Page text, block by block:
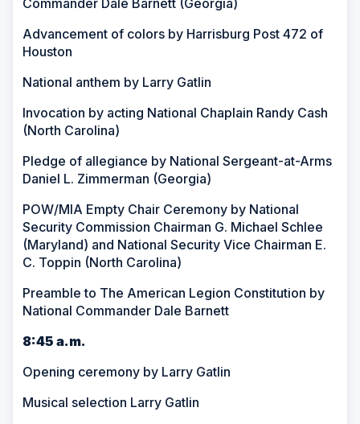
Commander Dale Barnett (Georgia)
Advancement of colors by Harrisburg Post 472 of
Houston
National anthem by Larry Gatlin
Invocation by acting National Chaplain Randy Cash
(North Carolina)
Pledge of allegiance by National Sergeant-at-Arms
Daniel L. Zimmerman (Georgia)
POW/MIA Empty Chair Ceremony by National
Security Commission Chairman G. Michael Schlee
(Maryland) and National Security Vice Chairman E.
C. Toppin (North Carolina)
Preamble to The American Legion Constitution by
National Commander Dale Barnett
8:45 a.m.
Opening ceremony by Larry Gatlin
Musical selection Larry Gatlin